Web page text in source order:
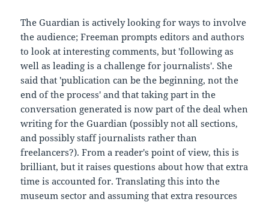
The Guardian is actively looking for ways to involve
the audience; Freeman prompts editors and authors
to look at interesting comments, but 'following as
well as leading is a challenge for journalists'. She
said that 'publication can be the beginning, not the
end of the process' and that taking part in the
conversation generated is now part of the deal when
writing for the Guardian (possibly not all sections,
and possibly staff journalists rather than
freelancers?). From a reader's point of view, this is
brilliant, but it raises questions about how that extra
time is accounted for. Translating this into the
museum sector and assuming that extra resources